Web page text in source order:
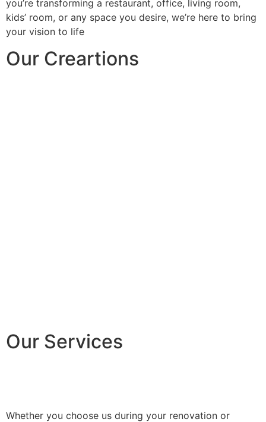
you’re transforming a restaurant, office, living room,
kids’ room, or any space you desire, we’re here to bring
your vision to life
Our Creartions
Our Services
Whether you choose us during your renovation or